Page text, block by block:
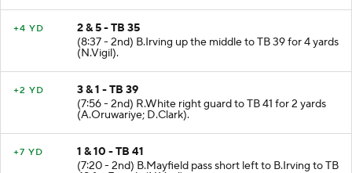
+4 YD
2 & 5 - TB 35
(8:37 - 2nd) B.Irving up the middle to TB 39 for 4 yards
(N.Vigil).
+2 YD
3 & 1 - TB 39
(7:56 - 2nd) R.White right guard to TB 41 for 2 yards
(A.Oruwariye; D.Clark).
+7 YD
1 & 10 - TB 41
(7:20 - 2nd) B.Mayfield pass short left to B.Irving to TB